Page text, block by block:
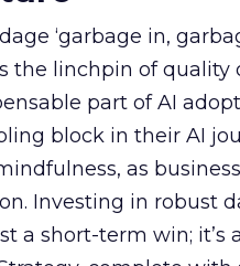
‘garbage in,
the linchpin of
part of AI
block in their AI
as
Investing in robust
a short-term win;